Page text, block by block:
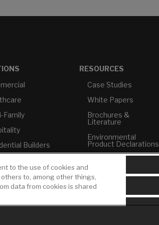
Family
Builders
Compliant
RESOURCES
Case Studies
White Papers
Brochures &
Literature
Environmental
Product Declarations
Builder Directory
LIXIL Water
Experience Center -
NYC
to the use of cookies and
to, among other things,
data from cookies is shared